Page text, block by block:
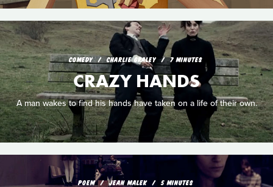
COMEDY CHARLIE GRALEY 7 MINUTES
CRAZY HANDS
A man wakes to find his hands have taken on a life of their own.
POEM JEAN MALEK 5 MINUTES